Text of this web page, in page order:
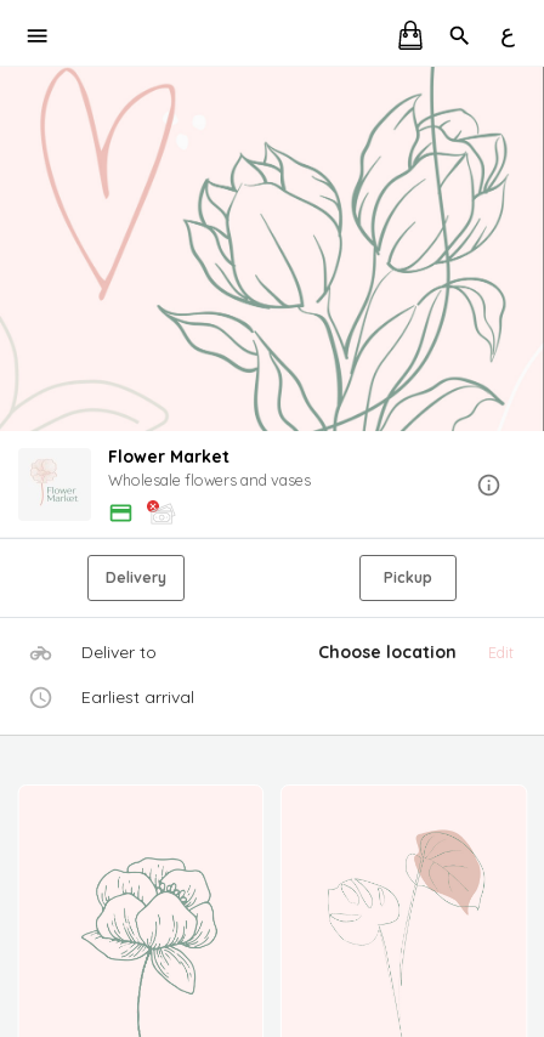
ع
Flower Market
Wholesale flowers and vases
Delivery Pickup
Deliver to Choose location Edit
Earliest arrival